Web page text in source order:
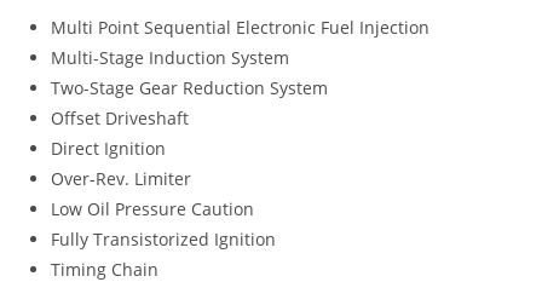
Multi Point Sequential Electronic Fuel Injection
Multi-Stage Induction System
Two-Stage Gear Reduction System
Offset Driveshaft
Direct Ignition
Over-Rev. Limiter
Low Oil Pressure Caution
Fully Transistorized Ignition
Timing Chain